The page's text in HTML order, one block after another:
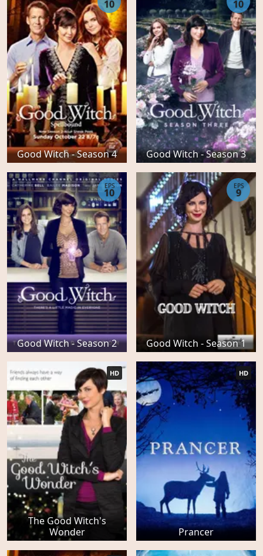
Good Witch - Season 4
10
Good Witch - Season 3
10
Good Witch - Season 2
EPS
10
Good Witch - Season 1
EPS
9
The Good Witch's
Wonder
HD
Prancer
HD